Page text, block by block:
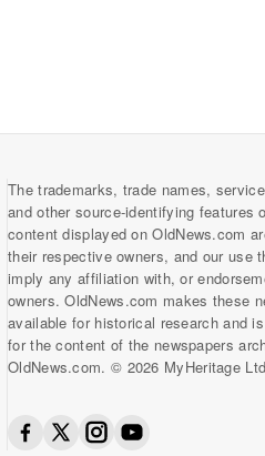
The trademarks, trade names,
and other source-identifying features
content displayed on OldNews.com
their respective owners, and our use
imply any affiliation with, or
owners. OldNews.com makes these
available for historical research and
for the content of the newspapers
OldNews.com. © 2026 MyHeritage